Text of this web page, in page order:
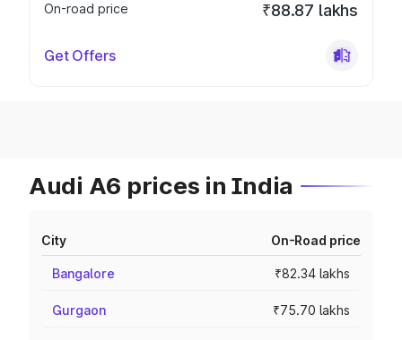
On-road price
₹88.87 lakhs
Get Offers
Audi A6 prices in India
City On-Road price
Bangalore ₹82.34 lakhs
Gurgaon ₹75.70 lakhs